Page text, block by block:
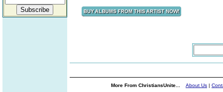
More From ChristiansUnite... About Us |